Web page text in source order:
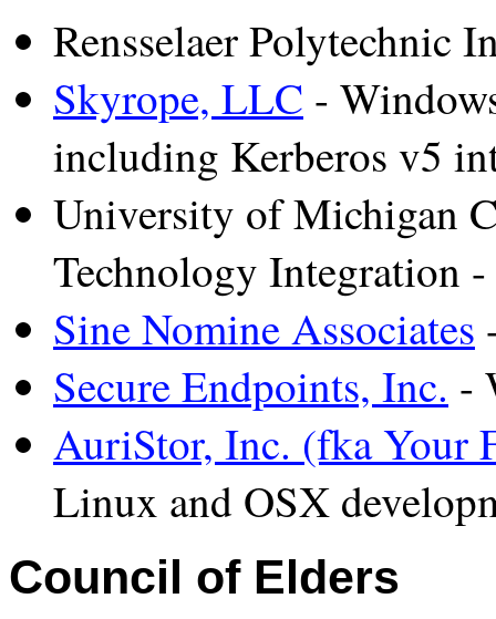
Rensselaer Polytechnic
Skyrope, LLC -
including Kerberos v5
University of Michigan
Technology Integration
Sine Nomine Associates
Secure Endpoints, Inc. -
AuriStor, Inc. (fka Your
Linux and OSX
Council of Elders